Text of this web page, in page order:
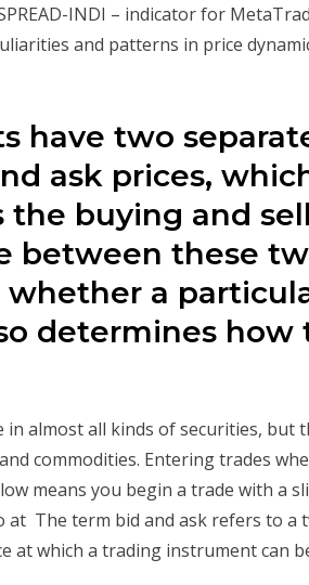
INDI – indicator for
and patterns in price
have two
ask prices,
the buying and
between these
whether a
determines how
in almost all kinds of securities, but
commodities. Entering trades
means you begin a trade with a
at The term bid and ask refers to a
at which a trading instrument can